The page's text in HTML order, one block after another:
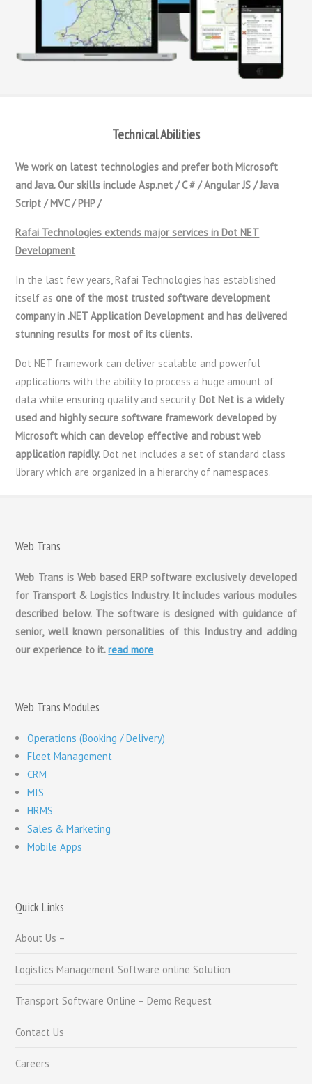
Technical Abilities
We work on latest technologies and prefer both Microsoft
and Java. Our skills include Asp.net / C # / Angular JS / Java
Script / MVC / PHP /
Rafai Technologies extends major services in Dot NET
Development
In the last few years, Rafai Technologies has established
itself as one of the most trusted software development
company in .NET Application Development and has delivered
stunning results for most of its clients.
Dot NET framework can deliver scalable and powerful
applications with the ability to process a huge amount of
data while ensuring quality and security.Dot Net is a widely
used and highly secure software framework developed by
Microsoft which can develop effective and robust web
application rapidly. Dot net includes a set of standard class
library which are organized in a hierarchy of namespaces.
Web Trans
Web Trans is Web based ERP software exclusively developed
for Transport & Logistics Industry. It includes various modules
described below. The software is designed with guidance of
senior, well known personalities of this Industry and adding
our experience to it.read more
Web Trans Modules
Operations (Booking / Delivery)
Fleet Management
CRM
MIS
HRMS
Sales & Marketing
Mobile Apps
Quick Links
About Us –
Logistics Management Software online Solution
Transport Software Online – Demo Request
Contact Us
Careers